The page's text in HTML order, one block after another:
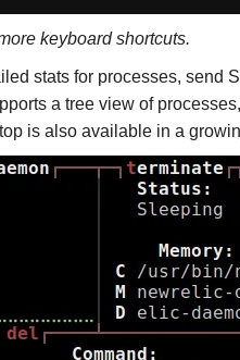
keyboard shortcuts.
stats for processes, send
a tree view of
is also available in a